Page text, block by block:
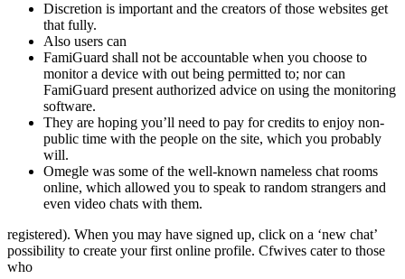
Discretion is important and the creators of those websites get
that fully.
Also users can
FamiGuard shall not be accountable when you choose to
monitor a device with out being permitted to; nor can
FamiGuard present authorized advice on using the monitoring
software.
They are hoping you’ll need to pay for credits to enjoy non-
public time with the people on the site, which you probably
will.
Omegle was some of the well-known nameless chat rooms
online, which allowed you to speak to random strangers and
even video chats with them.
registered). When you may have signed up, click on a ‘new chat’
possibility to create your first online profile. Cfwives cater to those
who